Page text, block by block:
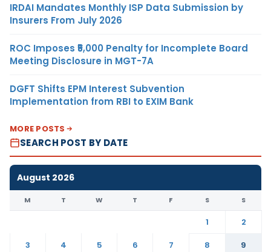
IRDAI Mandates Monthly ISP Data Submission by
Insurers From July 2026
ROC Imposes ₹5,000 Penalty for Incomplete Board
Meeting Disclosure in MGT-7A
DGFT Shifts EPM Interest Subvention
Implementation from RBI to EXIM Bank
MORE POSTS
SEARCH POST BY DATE
August 2026
M T W T F S S
1
2
3
4 5 6 7 8
9